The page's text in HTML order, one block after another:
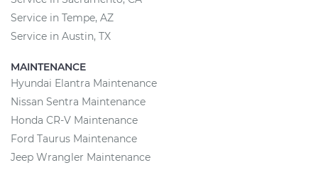
Service in Tempe, AZ
Service in Austin, TX
MAINTENANCE
Hyundai Elantra Maintenance
Nissan Sentra Maintenance
Honda CR-V Maintenance
Ford Taurus Maintenance
Jeep Wrangler Maintenance